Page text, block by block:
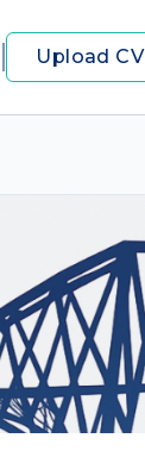
Upload CV